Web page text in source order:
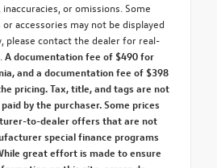
or omissions. Some
accessories may not be displayed
please contact the dealer for real-
A documentation fee of $490 for
and a documentation fee of $398
pricing. Tax, title, and tags are not
by the purchaser. Some prices
to-dealer offers that are not
special finance programs
great effort is made to ensure